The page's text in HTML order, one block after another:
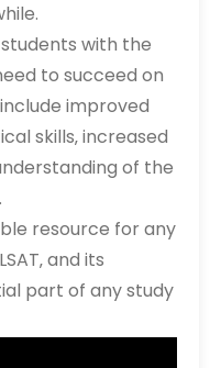
students with the
to succeed on
improved
skills‚ increased
of the
resource for any
and its
part of any study